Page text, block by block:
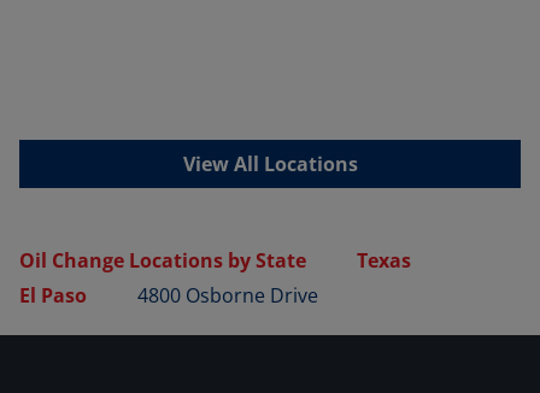
View All Locations
Oil Change Locations by State
Texas
El Paso
4800 Osborne Drive